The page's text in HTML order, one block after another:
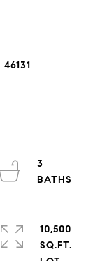
3
10,500
SQ.FT.